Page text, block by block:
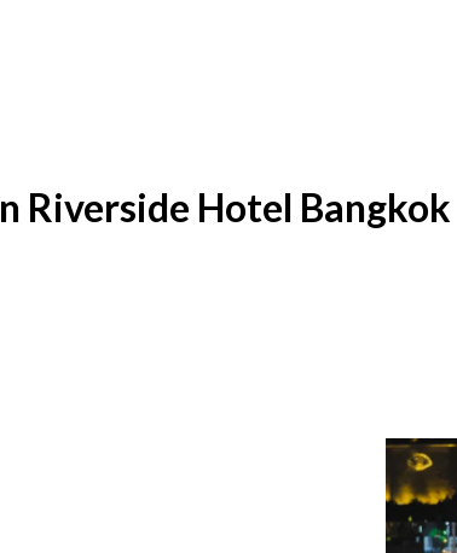
Riverside Hotel Bangkok